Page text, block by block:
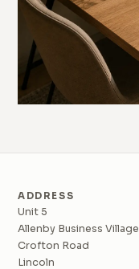
ADDRESS
Unit 5
Allenby Business Village
Crofton Road
Lincoln